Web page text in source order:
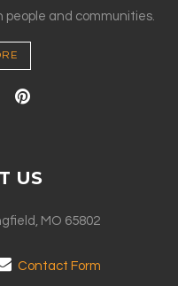
and communities.
US
MO 65802
Contact Form